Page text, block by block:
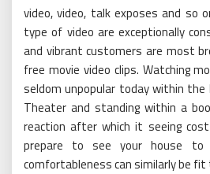
video, video, talk exposes and so
type of video are exceptionally
and vibrant customers are most
free movie video clips. Watching
seldom unpopular today within
Theater and standing within a
reaction after which it seeing
prepare to see your house to
comfortableness can similarly be